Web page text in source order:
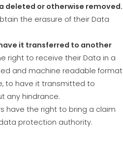
deleted or otherwise removed.
the erasure of their Data
it transferred to another
right to receive their Data in a
and machine readable format
to have it transmitted to
any hindrance.
have the right to bring a claim
protection authority.